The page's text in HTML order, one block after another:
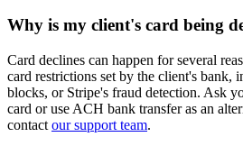
Why is my client's card being
Card declines can happen for several
card restrictions set by the client's bank,
blocks, or Stripe's fraud detection. Ask
card or use ACH bank transfer as an
contact our support team.